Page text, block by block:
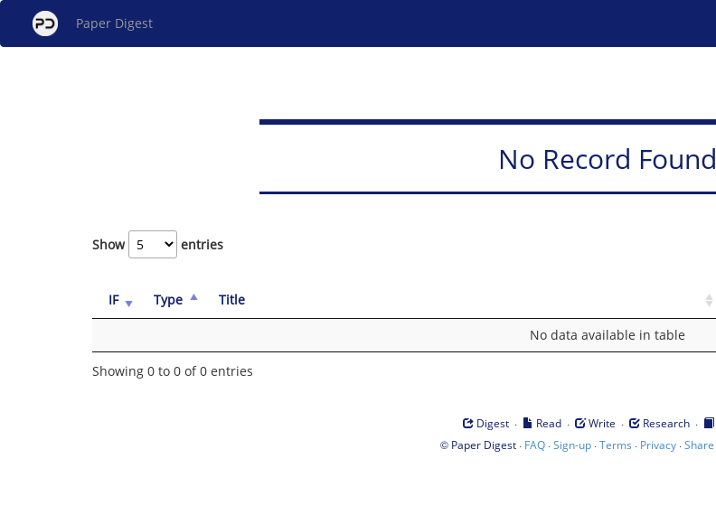
Paper Digest
No Record Found
Show entries
IF Type Title
No data available in table
Showing 0 to 0 of 0 entries
Digest · Read · Write · Research ·
© Paper Digest· FAQ·Sign-up·Terms · Privacy·Share